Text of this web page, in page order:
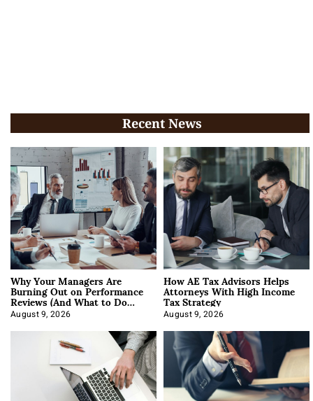
Recent News
Why Your Managers Are
Burning Out on Performance
Reviews (And What to Do
About It)
August 9, 2026
How AE Tax Advisors Helps
Attorneys With High Income
Tax Strategy
August 9, 2026